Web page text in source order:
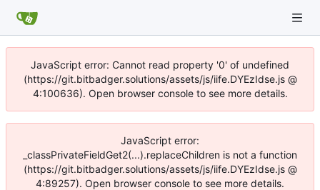
JavaScript error: Cannot read property '0' of undefined
(https://git.bitbadger.solutions/assets/js/iife.DYEzIdse.js @
4:100636). Open browser console to see more details.
JavaScript error:
_classPrivateFieldGet2(...).replaceChildren is not a function
(https://git.bitbadger.solutions/assets/js/iife.DYEzIdse.js @
4:89257). Open browser console to see more details.